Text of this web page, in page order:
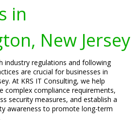
in
New Jersey
industry regulations and following
are crucial for businesses in
At KRS IT Consulting, we help
complex compliance requirements,
security measures, and establish a
awareness to promote long-term